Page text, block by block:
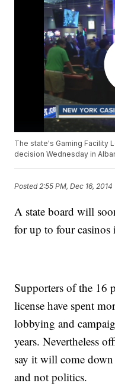
The state's Gaming Facility
decision Wednesday in
Posted2:55 PM, Dec 16, 2014
A state board will
for up to four
Supporters of the 16
license have spent
lobbying and
years. Nevertheless
say it will come
and not politics.